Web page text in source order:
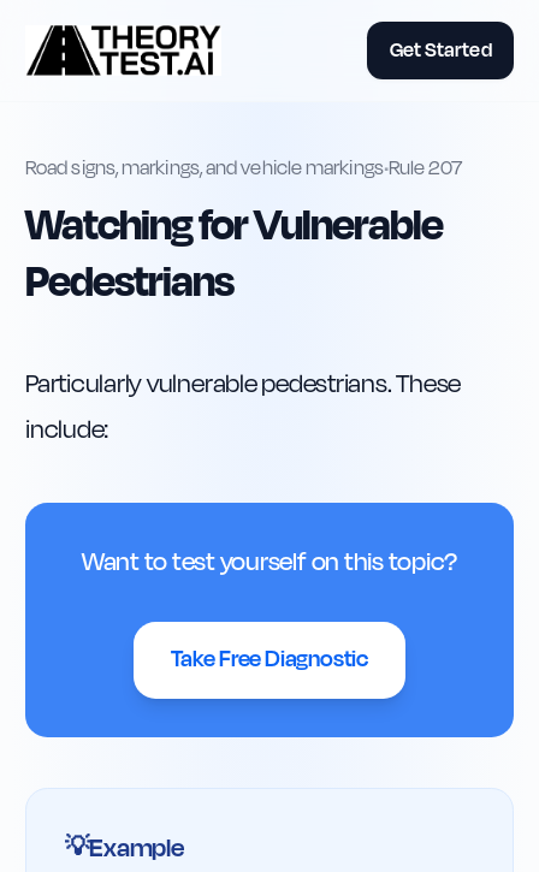
Get Started
Road signs, markings, and vehicle markings•Rule207
Watching for Vulnerable
Pedestrians
Particularly vulnerable pedestrians. These
include:
Want to test yourself on this topic?
Take Free Diagnostic
💡Example